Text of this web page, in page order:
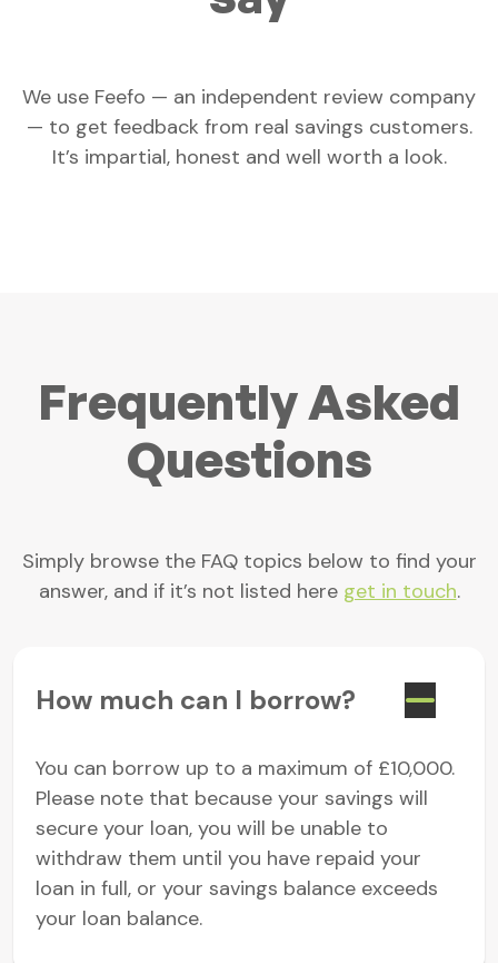
We use Feefo — an independent review company
— to get feedback from real savings customers.
It’s impartial, honest and well worth a look.
Frequently Asked
Questions
Simply browse the FAQ topics below to find your
answer, and if it’s not listed here get in touch.
How much can I borrow?
You can borrow up to a maximum of £10,000.
Please note that because your savings will
secure your loan, you will be unable to
withdraw them until you have repaid your
loan in full, or your savings balance exceeds
your loan balance.